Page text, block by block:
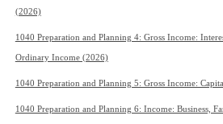
(2026)
1040 Preparation and Planning 4: Gross Income:
Ordinary Income (2026)
1040 Preparation and Planning 5: Gross Income:
1040 Preparation and Planning 6: Income: Business,